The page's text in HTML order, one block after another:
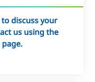
discuss your
us using the